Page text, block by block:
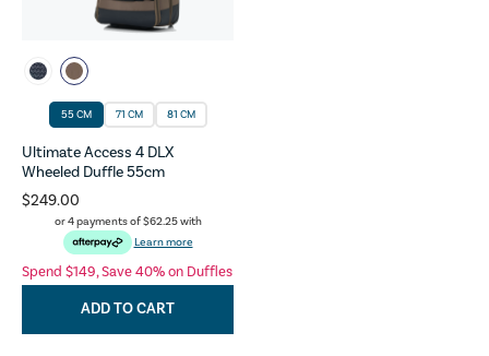
55 CM 71 CM 81 CM
Ultimate Access 4 DLX
Wheeled Duffle 55cm
$249.00
or 4 payments of$62.25with
Learn more
Spend $149, Save 40% on Duffles
ADD TO CART